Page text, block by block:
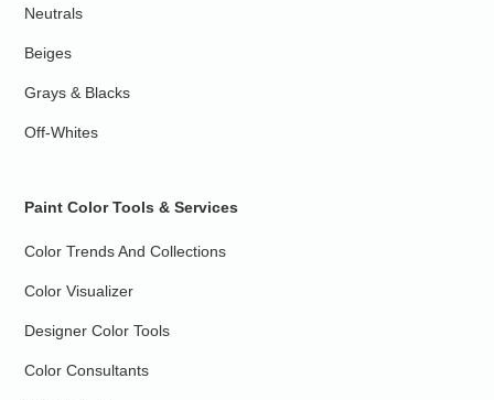
Neutrals
Beiges
Grays & Blacks
Off-Whites
Paint Color Tools & Services
Color Trends And Collections
Color Visualizer
Designer Color Tools
Color Consultants